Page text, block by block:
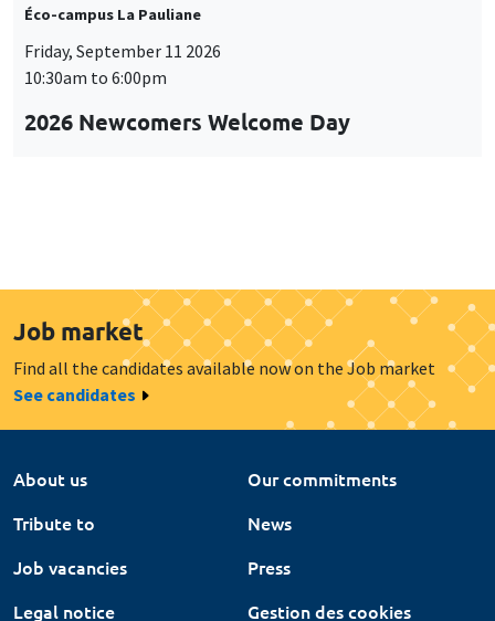
Éco-campus La Pauliane
Friday, September 11 2026
10:30am to 6:00pm
2026 Newcomers Welcome Day
Job market
Find all the candidates available now on the Job market
See candidates
About us
Our commitments
Tribute to
News
Job vacancies
Press
Legal notice
Gestion des cookies